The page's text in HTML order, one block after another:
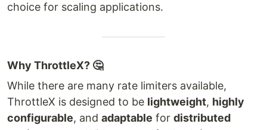
choice for scaling applications.
Why ThrottleX? 🤔
While there are many rate limiters available,
ThrottleX is designed to be lightweight, highly
configurable, and adaptable for distributed